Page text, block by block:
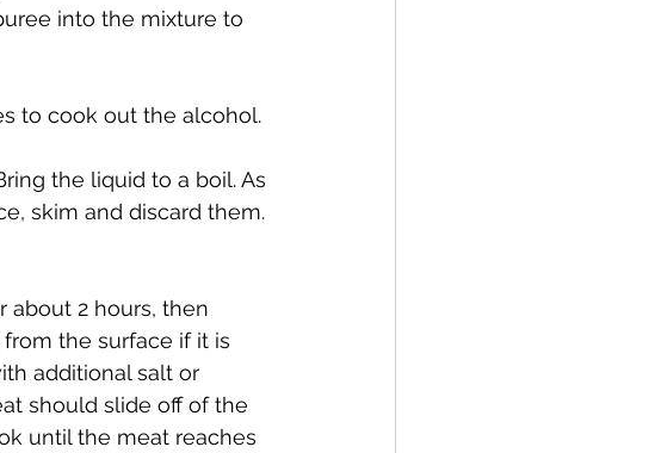
into the mixture to
to cook out the alcohol.
the liquid to a boil. As
skim and discard them.
about 2 hours, then
the surface if it is
additional salt or
should slide off of the
until the meat reaches